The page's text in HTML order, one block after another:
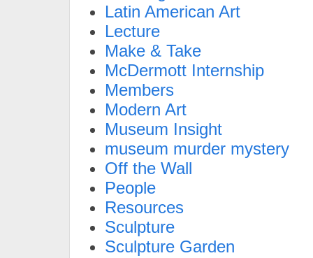
Latin American Art
Lecture
Make & Take
McDermott Internship
Members
Modern Art
Museum Insight
museum murder mystery
Off the Wall
People
Resources
Sculpture
Sculpture Garden